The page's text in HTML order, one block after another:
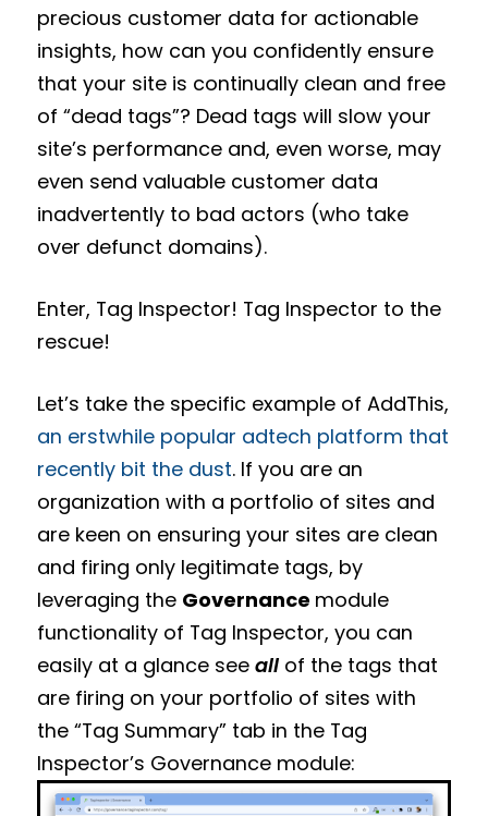
precious customer data for actionable
insights, how can you confidently ensure
that your site is continually clean and free
of “dead tags”? Dead tags will slow your
site’s performance and, even worse, may
even send valuable customer data
inadvertently to bad actors (who take
over defunct domains).
Enter, Tag Inspector! Tag Inspector to the
rescue!
Let’s take the specific example of AddThis,
an erstwhile popular adtech platform that
recently bit the dust. If you are an
organization with a portfolio of sites and
are keen on ensuring your sites are clean
and firing only legitimate tags, by
leveraging the Governance module
functionality of Tag Inspector, you can
easily at a glance see allof the tags that
are firing on your portfolio of sites with
the “Tag Summary” tab in the Tag
Inspector’s Governance module: